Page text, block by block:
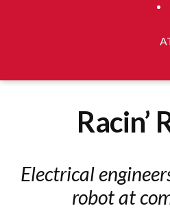
Racin’
Electrical
robot at